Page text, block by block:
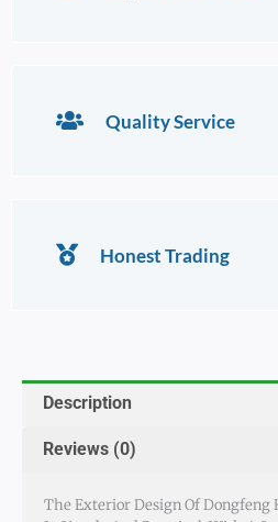
Quality Service
Honest Trading
Description
Reviews (0)
The Exterior Design Of Dongfeng